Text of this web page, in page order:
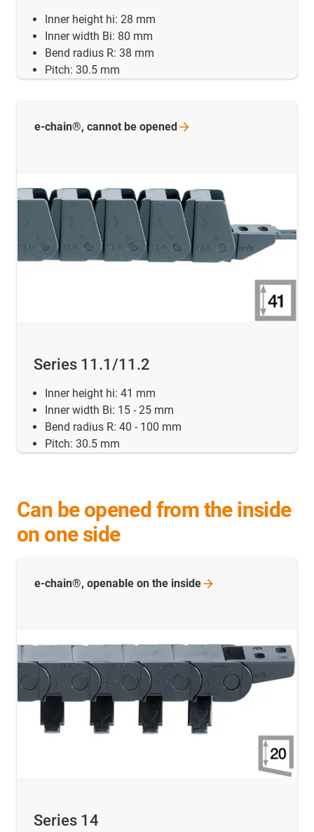
Inner height hi: 28 mm
Inner width Bi: 80 mm
Bend radius R: 38 mm
Pitch: 30.5 mm
Series 11.1/11.2
Inner height hi: 41 mm
Inner width Bi: 15 - 25 mm
Bend radius R: 40 - 100 mm
Pitch: 30.5 mm
e-chain®, cannot be opened
Can be opened from the inside
on one side
Series 14
e-chain®, openable on the inside